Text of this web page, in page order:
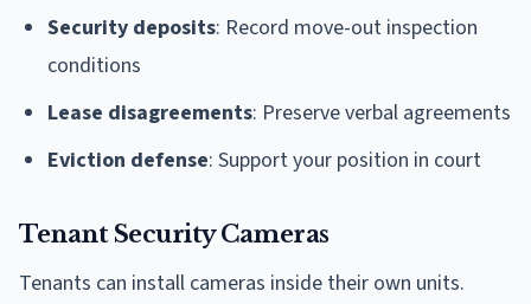
Security deposits: Record move-out inspection
conditions
Lease disagreements: Preserve verbal agreements
Eviction defense: Support your position in court
Tenant Security Cameras
Tenants can install cameras inside their own units.